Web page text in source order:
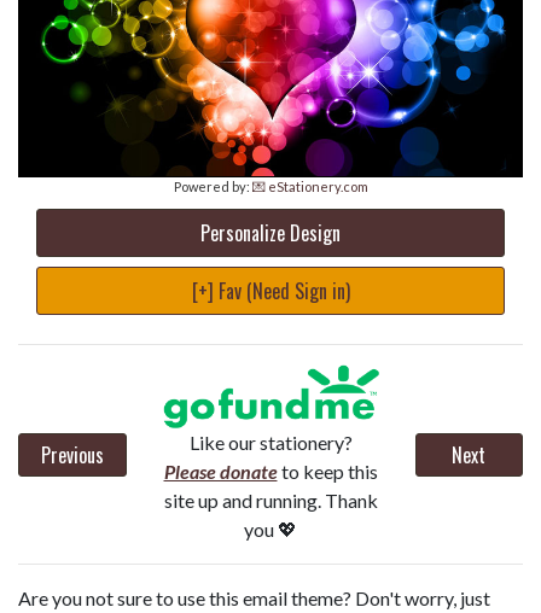
Powered by: 💌 eStationery.com
Personalize Design
[+] Fav (Need Sign in)
Previous
Like our stationery?
Please donateto keep this
site up and running. Thank
you 💖
Next
Are you not sure to use this email theme? Don't worry, just